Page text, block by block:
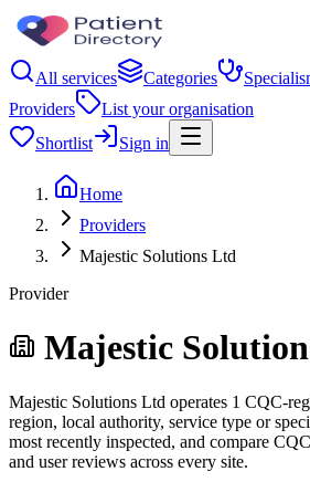
All services Categories
Providers
List your organisation
Shortlist
Sign in
Home
Providers
Majestic Solutions Ltd
Provider
Majestic
Majestic Solutions Ltd operates 1 CQC-
region, local authority, service type or
most recently inspected, and compare
and user reviews across every site.